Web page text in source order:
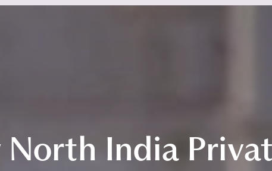
India